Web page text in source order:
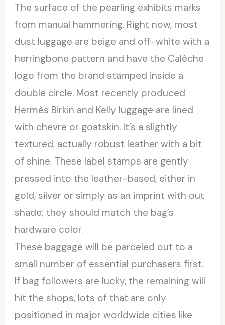
The surface of the pearling exhibits marks
from manual hammering. Right now, most
dust luggage are beige and off-white with a
herringbone pattern and have the Calèche
logo from the brand stamped inside a
double circle. Most recently produced
Hermès Birkin and Kelly luggage are lined
with chevre or goatskin. It’s a slightly
textured, actually robust leather with a bit
of shine. These label stamps are gently
pressed into the leather-based, either in
gold, silver or simply as an imprint with out
shade; they should match the bag’s
hardware color.
These baggage will be parceled out to a
small number of essential purchasers first.
If bag followers are lucky, the remaining will
hit the shops, lots of that are only
positioned in major worldwide cities like